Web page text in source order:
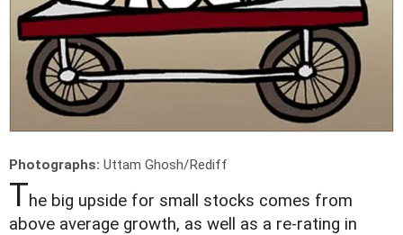
Photographs: Uttam Ghosh/Rediff
The big upside for small stocks comes from
above average growth, as well as a re-rating in